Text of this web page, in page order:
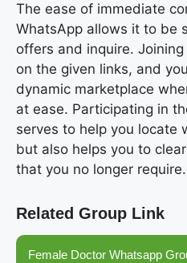
The ease of immediate
WhatsApp allows it to be
offers and inquire.
on the given links, and
dynamic marketplace
at ease. Participating in
serves to help you locate
but also helps you to
that you no longer require.
Related Group Link
Female Doctor Whatsapp